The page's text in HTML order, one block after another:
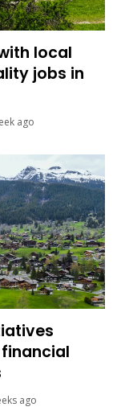
local
jobs in
ago
ago